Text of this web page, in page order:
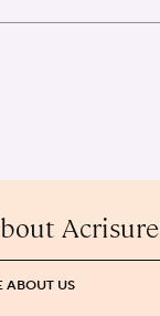
Acrisure
ABOUT US